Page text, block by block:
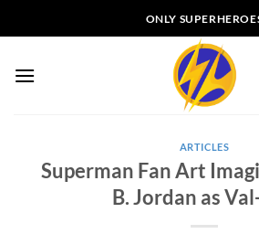
to
ONLY
ARTICLES
Superman Fan Art
B. Jordan as